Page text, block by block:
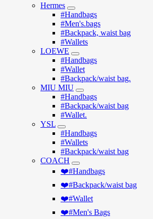
Hermes
#Handbags
#Men's.bags
#Backpack, waist bag
#Wallets
LOEWE
#Handbags
#Wallet
#Backpack/waist bag.
MIU MIU
#Handbags
#Backpack/waist bag
#Wallet.
YSL
#Handbags
#Wallets
#Backpack/waist bag
COACH
❤️#Handbags
❤️#Backpack/waist bag
❤️#Wallet
❤️#Men's Bags